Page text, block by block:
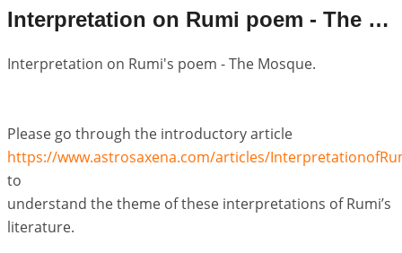
Interpretation on Rumi poem - The Mosque
Interpretation on Rumi's poem - The Mosque.
Please go through the introductory article
https://www.astrosaxena.com/articles/
to
understand the theme of these interpretations of Rumi’s
literature.